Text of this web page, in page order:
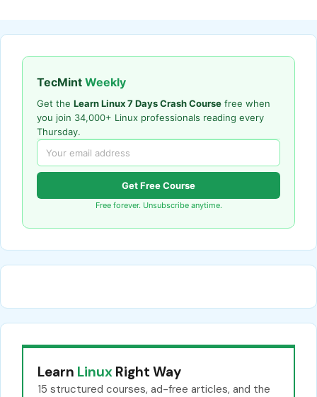
TecMint Weekly
Get the Learn Linux 7 Days Crash Course free when
you join 34,000+ Linux professionals reading every
Thursday.
Get Free Course
Free forever. Unsubscribe anytime.
Learn Linux Right Way
15 structured courses, ad-free articles, and the